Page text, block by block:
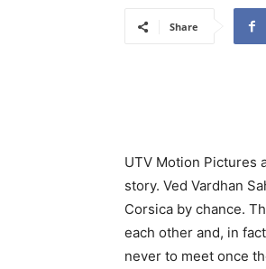
Share
UTV Motion Pictures
story. Ved Vardhan
Corsica by chance.
each other and, in
never to meet once